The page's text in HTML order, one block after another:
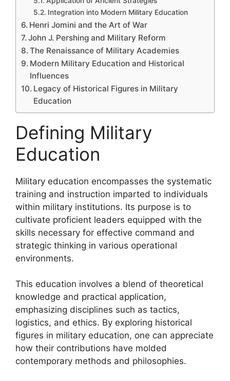
Integration into Modern Military Education
Henri Jomini and the Art of War
John J. Pershing and Military Reform
The Renaissance of Military Academies
Modern Military Education and Historical
Influences
Legacy of Historical Figures in Military
Education
Defining Military
Education
Military education encompasses the systematic
training and instruction imparted to individuals
within military institutions. Its purpose is to
cultivate proficient leaders equipped with the
skills necessary for effective command and
strategic thinking in various operational
environments.
This education involves a blend of theoretical
knowledge and practical application,
emphasizing disciplines such as tactics,
logistics, and ethics. By exploring historical
figures in military education, one can appreciate
how their contributions have molded
contemporary methods and philosophies.